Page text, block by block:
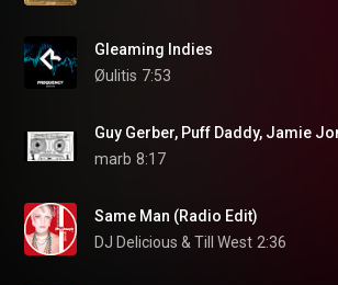
Gleaming Indies
Øulitis 7:53
marb 8:17
Same Man (Radio Edit)
DJ Delicious & Till West 2:36